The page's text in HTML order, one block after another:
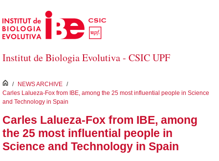
Skip to Main Content
Institut de Biologia Evolutiva - CSIC UPF
inici
/ NEWS ARCHIVE /
Carles Lalueza-Fox from IBE, among the 25 most influential people in Science
and Technology in Spain
Carles Lalueza-Fox from IBE, among
the 25 most influential people in
Science and Technology in Spain